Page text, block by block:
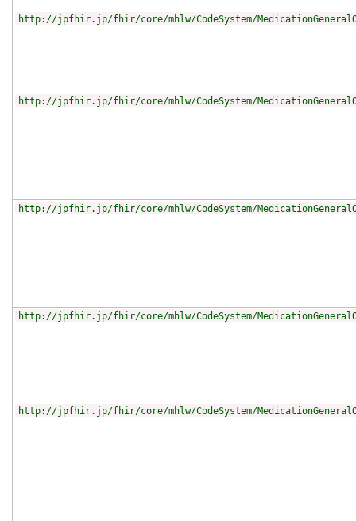
http://jpfhir.jp/fhir/core/mhlw/CodeSystem/
http://jpfhir.jp/fhir/core/mhlw/CodeSystem/
http://jpfhir.jp/fhir/core/mhlw/CodeSystem/
http://jpfhir.jp/fhir/core/mhlw/CodeSystem/
http://jpfhir.jp/fhir/core/mhlw/CodeSystem/